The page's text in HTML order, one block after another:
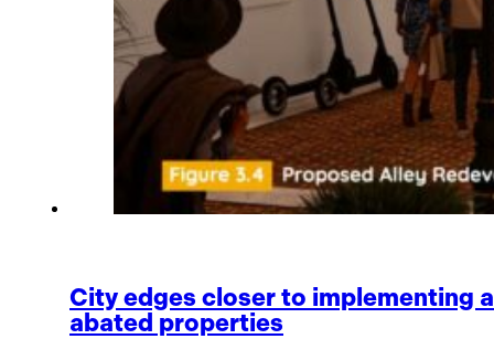
City edges closer to implementing
abated properties